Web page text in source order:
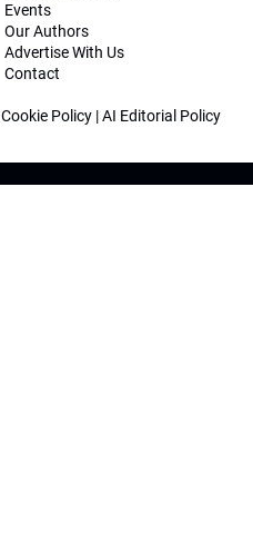
Events
Our Authors
Advertise With Us
Contact
Cookie Policy |AI Editorial Policy